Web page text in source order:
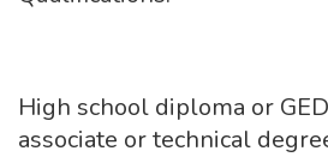
High school diploma or
associate or technical